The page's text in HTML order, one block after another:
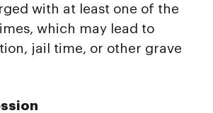
with at least one of the
which may lead to
jail time, or other grave